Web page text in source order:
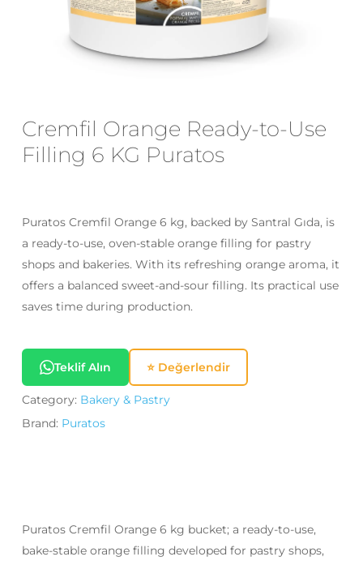
Cremfil Orange Ready-to-Use
Filling 6 KG Puratos
Puratos Cremfil Orange 6 kg, backed by Santral Gıda, is
a ready-to-use, oven-stable orange filling for pastry
shops and bakeries. With its refreshing orange aroma, it
offers a balanced sweet-and-sour filling. Its practical use
saves time during production.
Teklif Alın ⭐ Değerlendir
Category: Bakery & Pastry
Brand: Puratos
Puratos Cremfil Orange 6 kg bucket; a ready-to-use,
bake-stable orange filling developed for pastry shops,
in this browser for the next time I
comment.